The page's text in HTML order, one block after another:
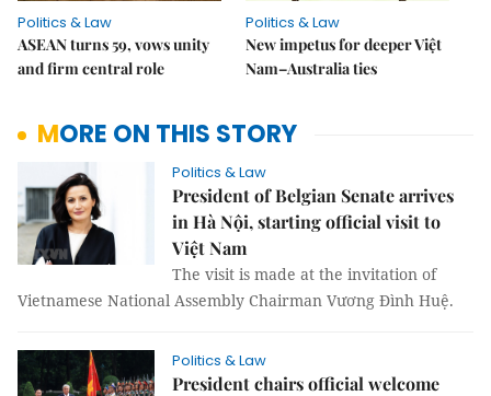
Politics & Law
ASEAN turns 59, vows unity
and firm central role
Politics & Law
New impetus for deeper Việt
Nam–Australia ties
MORE ON THIS STORY
Politics & Law
President of Belgian Senate arrives
in Hà Nội, starting official visit to
Việt Nam
The visit is made at the invitation of
Vietnamese National Assembly Chairman Vương Đình Huệ.
Politics & Law
President chairs official welcome